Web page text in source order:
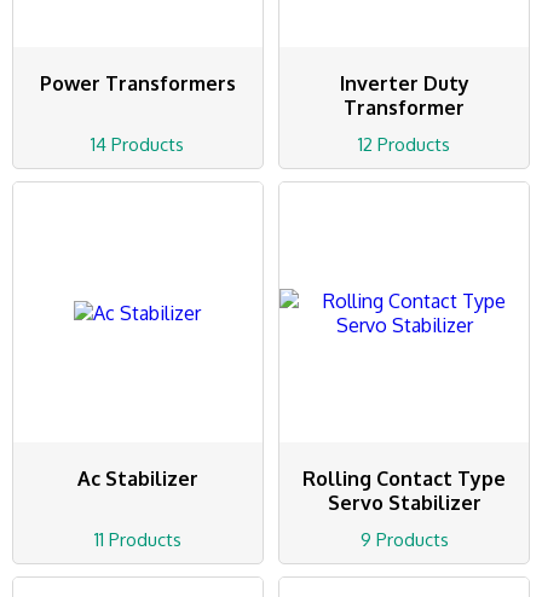
Power Transformers
14 Products
Inverter Duty
Transformer
12 Products
Ac Stabilizer
11 Products
Rolling Contact Type
Servo Stabilizer
9 Products